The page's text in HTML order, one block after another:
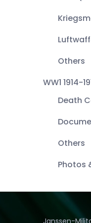
Others
WW1 1914-
Death
Others
Photos
Janssen-